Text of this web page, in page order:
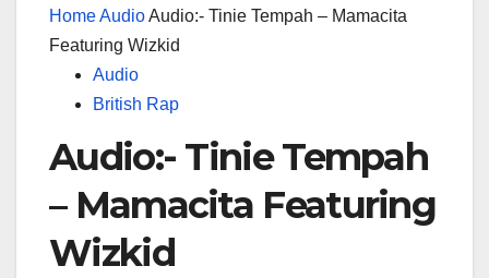
HomeAudioAudio:- Tinie Tempah – Mamacita
Featuring Wizkid
Audio
British Rap
Audio:- Tinie Tempah
– Mamacita Featuring
Wizkid